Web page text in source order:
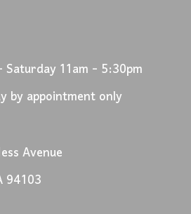
11am - 5:30pm
by appointment only
Avenue
94103